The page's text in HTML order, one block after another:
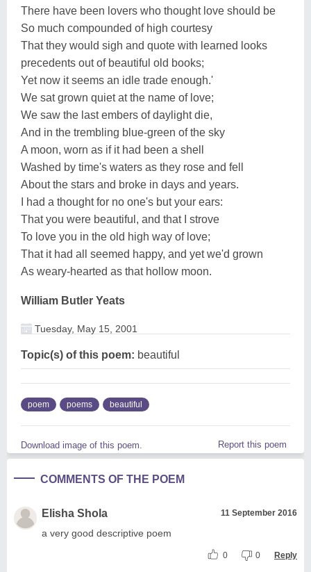
There have been lovers who thought love should be
So much compounded of high courtesy
That they would sigh and quote with learned looks
precedents out of beautiful old books;
Yet now it seems an idle trade enough.'
We sat grown quiet at the name of love;
We saw the last embers of daylight die,
And in the trembling blue-green of the sky
A moon, worn as if it had been a shell
Washed by time's waters as they rose and fell
About the stars and broke in days and years.
I had a thought for no one's but your ears:
That you were beautiful, and that I strove
To love you in the old high way of love;
That it had all seemed happy, and yet we'd grown
As weary-hearted as that hollow moon.
William Butler Yeats
Tuesday, May 15, 2001
Topic(s) of this poem: beautiful
poem poems beautiful
Download image of this poem. Report this poem
COMMENTS OF THE POEM
Elisha Shola 11 September 2016
a very good descriptive poem
0 0 Reply